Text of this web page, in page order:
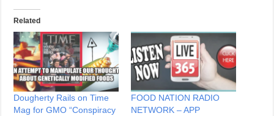
Related
Dougherty Rails on Time
Mag for GMO “Conspiracy
FOOD NATION RADIO
NETWORK – APP